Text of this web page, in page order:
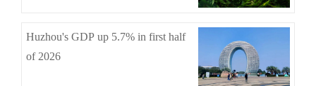
Huzhou's GDP up 5.7% in first half
of 2026